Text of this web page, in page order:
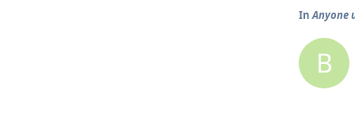
In Anyone
B